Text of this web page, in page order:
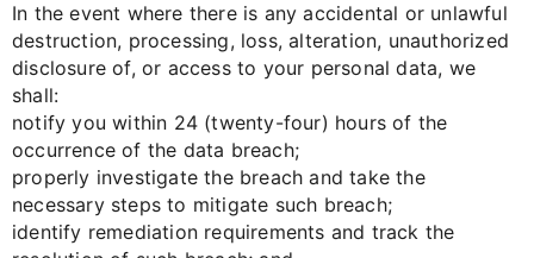
In the event where there is any accidental or unlawful
destruction, processing, loss, alteration, unauthorized
disclosure of, or access to your personal data, we
shall:
notify you within 24 (twenty-four) hours of the
occurrence of the data breach;
properly investigate the breach and take the
necessary steps to mitigate such breach;
identify remediation requirements and track the